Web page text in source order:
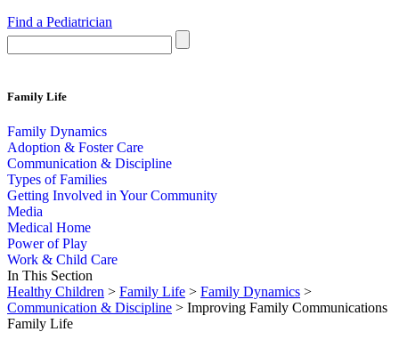
Find a Pediatrician
Family Life
Family Dynamics
Adoption & Foster Care
Communication & Discipline
Types of Families
Getting Involved in Your Community
Media
Medical Home
Power of Play
Work & Child Care
In This Section
Healthy Children > Family Life > Family Dynamics >
Communication & Discipline > Improving Family Communications
Family Life